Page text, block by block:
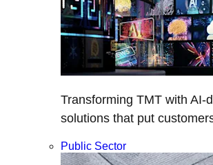
Transforming TMT with AI-
solutions that put
Public Sector